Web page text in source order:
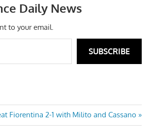
Daily News
to your email.
SUBSCRIBE
Fiorentina 2-1 with Milito and Cassano